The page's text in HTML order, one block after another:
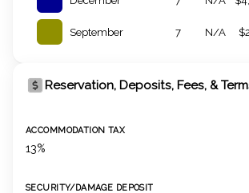
September 7 N/A
Reservation, Deposits, Fees, &
ACCOMMODATION TAX
13%
SECURITY/DAMAGE DEPOSIT